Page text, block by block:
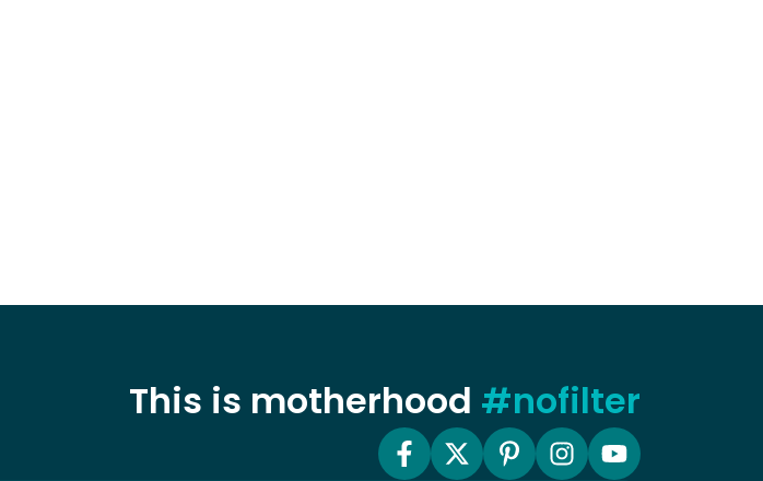
This is motherhood #nofilter